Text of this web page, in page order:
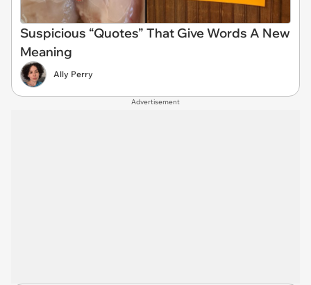
Suspicious “Quotes” That Give Words A New
Meaning
Ally Perry
Advertisement